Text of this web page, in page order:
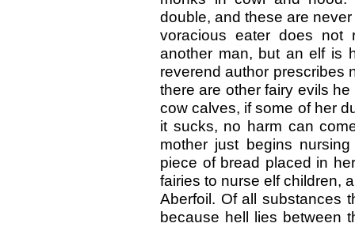
double, and these are
voracious eater does not
another man, but an elf is
reverend author prescribes
there are other fairy evils
cow calves, if some of her
it sucks, no harm can
mother just begins
piece of bread placed in
fairies to nurse elf children,
Aberfoil. Of all substances
because hell lies between